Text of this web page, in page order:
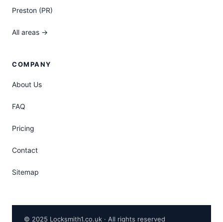
Preston (PR)
All areas →
COMPANY
About Us
FAQ
Pricing
Contact
Sitemap
© 2025 Locksmith1.co.uk · All rights reserved